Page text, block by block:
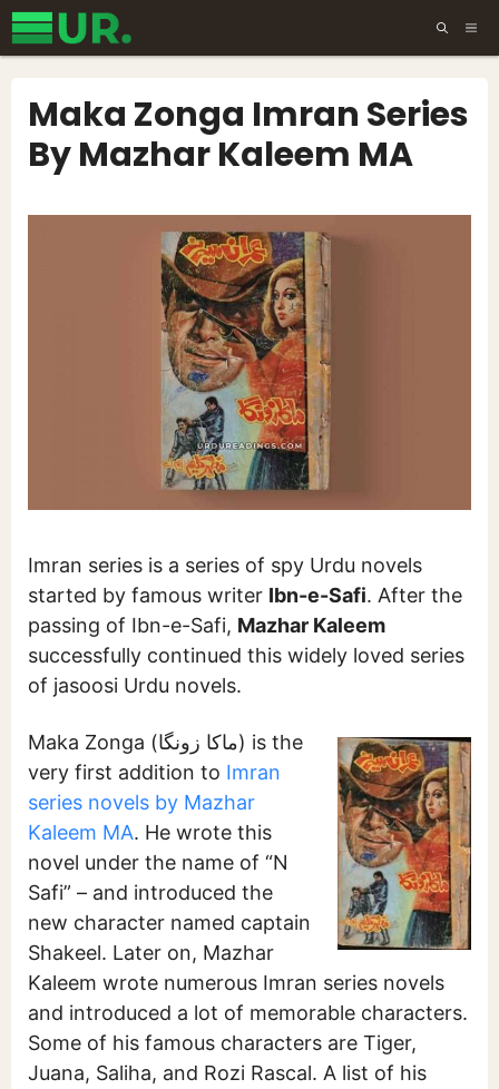
Skip
to
Maka Zonga Imran Series
By Mazhar Kaleem MA
Imran series is a series of spy Urdu novels
started by famous writer Ibn-e-Safi. After the
passing of Ibn-e-Safi, Mazhar Kaleem
successfully continued this widely loved series
of jasoosi Urdu novels.
Maka Zonga (ماکا زونگا) is the
very first addition to Imran
series novels by Mazhar
Kaleem MA. He wrote this
novel under the name of “N
Safi” – and introduced the
new character named captain
Shakeel. Later on, Mazhar
Kaleem wrote numerous Imran series novels
and introduced a lot of memorable characters.
Some of his famous characters are Tiger,
Juana, Saliha, and Rozi Rascal. A list of his